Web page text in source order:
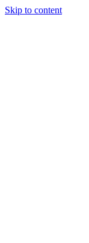
Skip to content